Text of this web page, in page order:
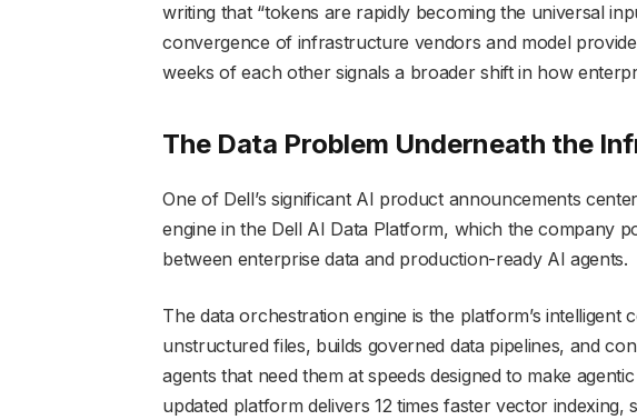
writing that “tokens are rapidly becoming the universal
convergence of infrastructure vendors and model
weeks of each other signals a broader shift in how
The Data Problem Underneath the
One of Dell’s significant AI product announcements
engine in the Dell AI Data Platform, which the company
between enterprise data and production-ready AI agents.
The data orchestration engine is the platform’s intelligent
unstructured files, builds governed data pipelines, and
agents that need them at speeds designed to make
updated platform delivers 12 times faster vector indexing,